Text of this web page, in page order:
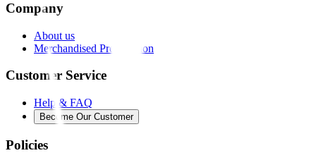
Company
About us
Merchandised Presentation
Customer Service
Help & FAQ
Become Our Customer
Policies